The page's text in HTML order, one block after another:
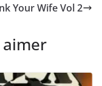
Your Wife Vol 2